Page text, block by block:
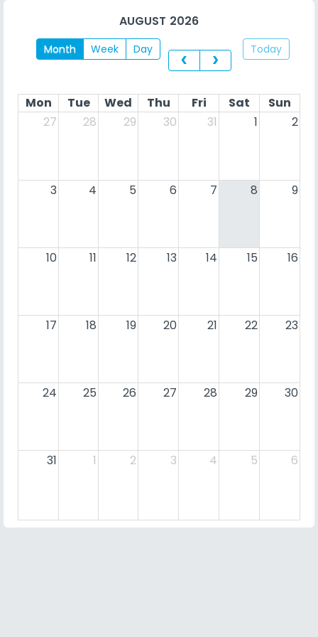
AUGUST 2026
Today
Month Week Day
Mon Tue Wed Thu Fri Sat
Sun
27
28 29 30 31 1 2
3 4 5 6 7 8 9
10 11 12 13 14 15 16
17 18 19 20 21 22 23
24 25 26 27 28 29 30
31 1 2 3 4 5 6